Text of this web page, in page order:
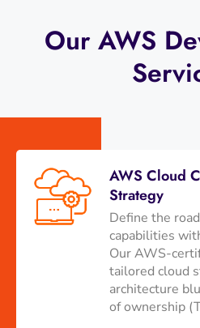
Our AWS
AWS Cloud
Strategy
Define the
capabilities
Our AWS-
tailored cloud
architecture
of ownership